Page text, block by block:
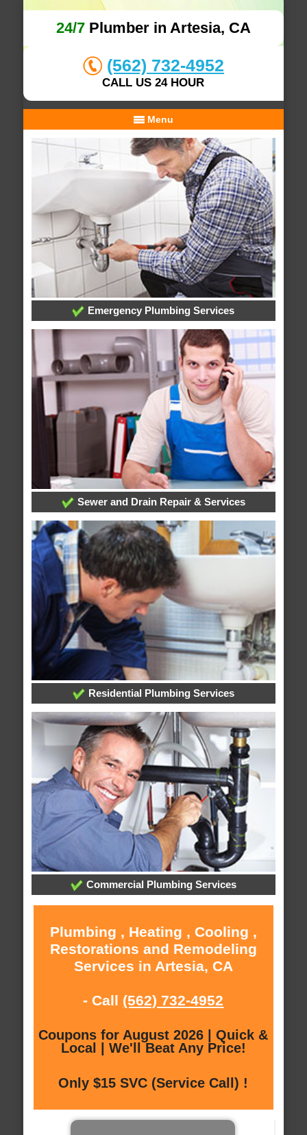
24/7Plumber in Artesia, CA
(562) 732-4952
CALL US 24 HOUR
Menu
Emergency Plumbing Services
Sewer and Drain Repair & Services
Residential Plumbing Services
Commercial Plumbing Services
Plumbing , Heating , Cooling ,
Restorations and Remodeling
Services in Artesia, CA
- Call (562) 732-4952
Coupons for August 2026 | Quick &
Local | We'll Beat Any Price!
Only $15 SVC (Service Call) !